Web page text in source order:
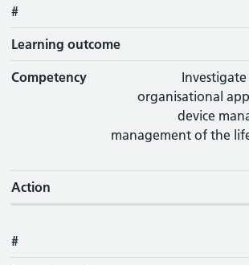
#
Learning outcome
Competency
organisational
device
management of the
Action
#